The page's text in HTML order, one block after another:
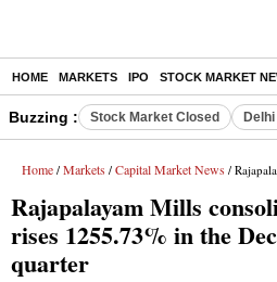
HOME MARKETS IPO STOCK MARKET
Buzzing : Stock Market Closed
Home / Markets / Capital Market News / Rajapalayam Mills
Rajapalayam Mills
rises 1255.73% in the
quarter